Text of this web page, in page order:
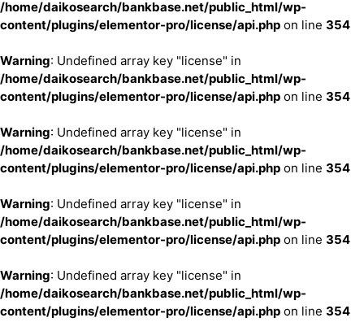
/home/daikosearch/bankbase.net/public_html/wp-
content/plugins/elementor-pro/license/api.php on line 354
Warning: Undefined array key "license" in
/home/daikosearch/bankbase.net/public_html/wp-
content/plugins/elementor-pro/license/api.php on line 354
Warning: Undefined array key "license" in
/home/daikosearch/bankbase.net/public_html/wp-
content/plugins/elementor-pro/license/api.php on line 354
Warning: Undefined array key "license" in
/home/daikosearch/bankbase.net/public_html/wp-
content/plugins/elementor-pro/license/api.php on line 354
Warning: Undefined array key "license" in
/home/daikosearch/bankbase.net/public_html/wp-
content/plugins/elementor-pro/license/api.php on line 354